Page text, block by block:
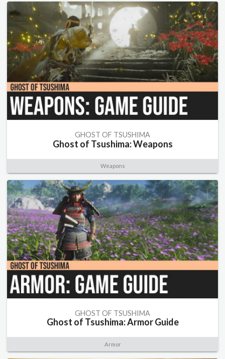
GHOST OF TSUSHIMA
Ghost of Tsushima: Weapons
Weapons
GHOST OF TSUSHIMA
Ghost of Tsushima: Armor Guide
Armor